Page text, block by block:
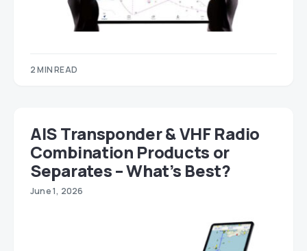
2 MIN READ
AIS Transponder & VHF Radio
Combination Products or
Separates – What’s Best?
June 1, 2026